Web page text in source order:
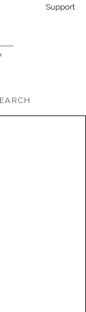
Support